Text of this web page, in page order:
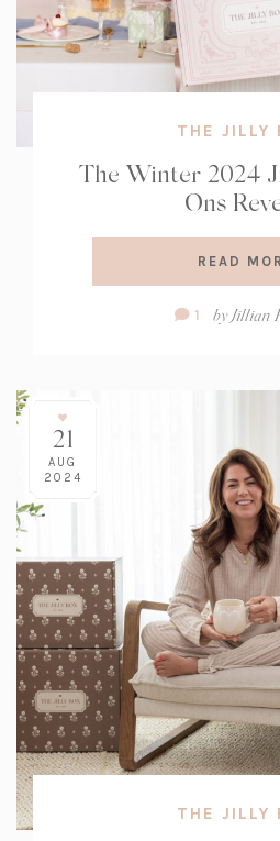
THE JILLY
The Winter 2024
Ons
READ
Comment
1 byJillian
21
AUG
2024
THE JILLY